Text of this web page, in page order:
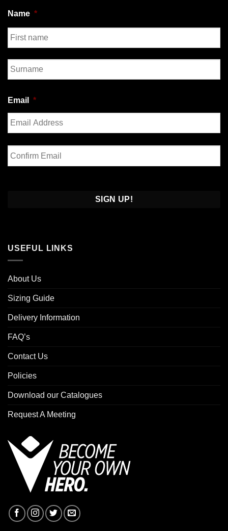
Name *
First
Email *
Enter
Email
USEFUL LINKS
About Us
Sizing Guide
Delivery Information
FAQ’s
Contact Us
Policies
Download our Catalogues
Request A Meeting